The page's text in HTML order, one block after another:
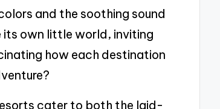
and the soothing sound
its own little world, inviting
how each destination
cater to both the laid-